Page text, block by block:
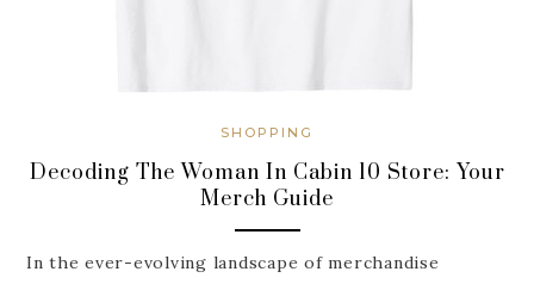
SHOPPING
Decoding The Woman In Cabin 10 Store: Your
Merch Guide
In the ever-evolving landscape of merchandise